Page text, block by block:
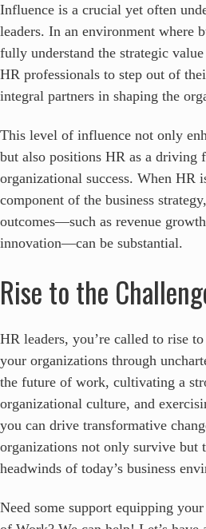
Influence is a crucial yet often
leaders. In an environment where
fully understand the strategic
HR professionals to step out of
integral partners in shaping the
This level of influence not only
but also positions HR as a driving
organizational success. When HR
component of the business
outcomes—such as revenue
innovation—can be substantial.
Rise to the
HR leaders, you’re called to rise
your organizations through
the future of work, cultivating a
organizational culture, and
you can drive transformative
organizations not only survive but
headwinds of today’s business
Need some support equipping